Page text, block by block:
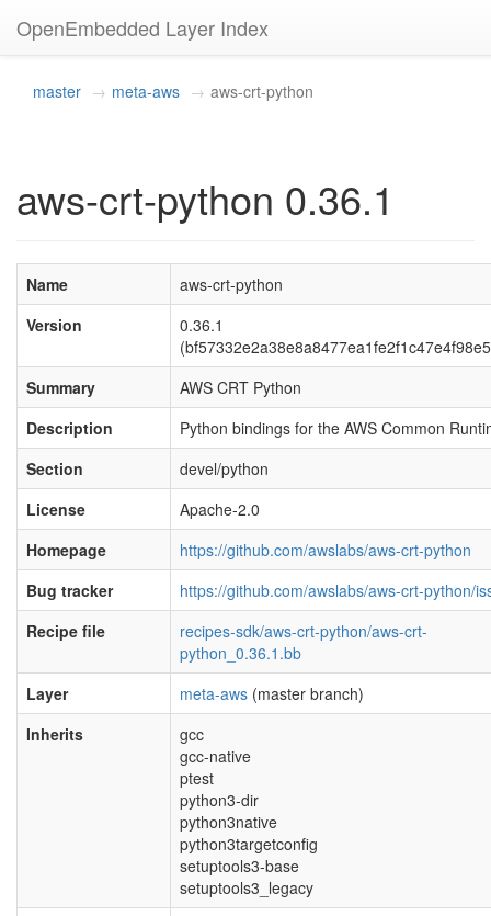
OpenEmbedded Layer Index
master meta-aws aws-crt-python
aws-crt-python 0.36.1
Name
aws-crt-python
Version
0.36.1
Summary
AWS CRT Python
Description
Python bindings for the AWS Common
Section
devel/python
License
Apache-2.0
Homepage
https://github.com/awslabs/aws-crt-python
Bug tracker
https://github.com/awslabs/aws-crt-python/
Recipe file
recipes-sdk/aws-crt-python/aws-crt-
python_0.36.1.bb
Layer
meta-aws (master branch)
Inherits
gcc
gcc-native
ptest
python3-dir
python3native
python3targetconfig
setuptools3-base
setuptools3_legacy